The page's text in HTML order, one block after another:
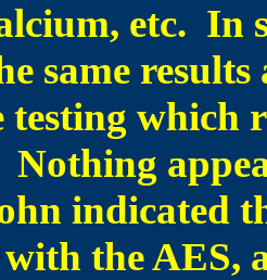
etc. In
same
testing which
indicated
the AES,